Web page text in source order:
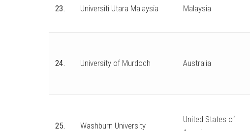
23. Universiti Utara Malaysia Malaysia
24. University of Murdoch Australia
25. Washburn University
United States of